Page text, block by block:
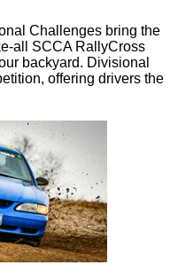
Challenges bring the
all SCCA RallyCross
backyard. Divisional
offering drivers the